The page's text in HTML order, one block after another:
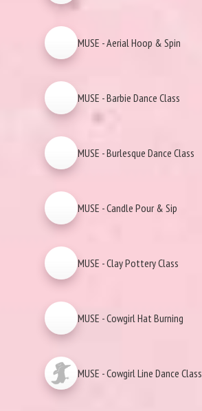
MUSE - Aerial Hoop & Spin
MUSE - Barbie Dance Class
MUSE - Burlesque Dance Class
MUSE - Candle Pour & Sip
MUSE - Clay Pottery Class
MUSE - Cowgirl Hat Burning
MUSE - Cowgirl Line Dance Class